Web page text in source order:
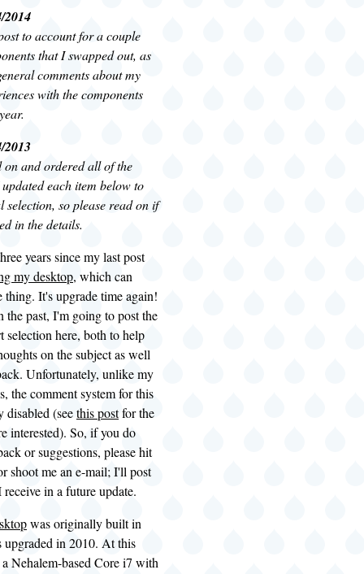
2014
to account for a couple
that I swapped out, as
comments about my
with the components
2013
on and ordered all of the
each item below to
so please read on if
in the details.
years since my last post
my desktop, which can
thing. It's upgrade time again!
the past, I'm going to post the
selection here, both to help
on the subject as well
Unfortunately, unlike my
the comment system for this
disabled (seethis postfor the
interested). So, if you do
or suggestions, please hit
shoot me an e-mail; I'll post
in a future update.
was originally built in
upgraded in 2010. At this
Nehalem-based Core i7 with